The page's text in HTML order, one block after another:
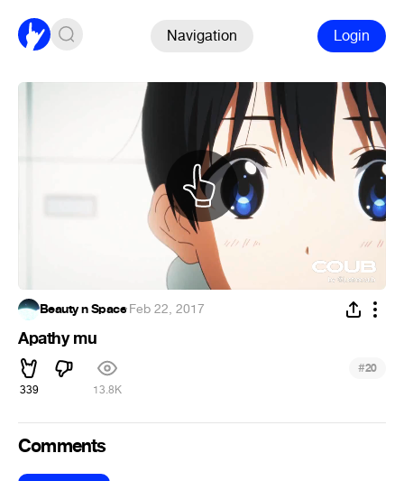
Navigation Login
Beauty n Space·Feb 22, 2017
Apathy mu
339 13.8K
#20
Comments